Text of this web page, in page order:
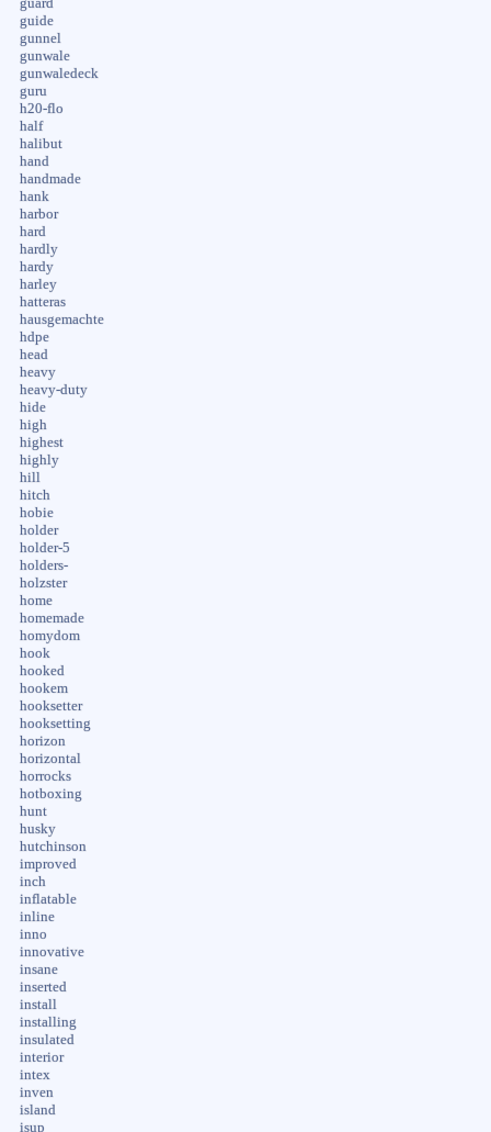
guide
gunnel
gunwale
gunwaledeck
guru
h20-flo
half
halibut
hand
handmade
hank
harbor
hard
hardly
hardy
harley
hatteras
hausgemachte
hdpe
head
heavy
heavy-duty
hide
high
highest
highly
hill
hitch
hobie
holder
holder-5
holders-
holzster
home
homemade
homydom
hook
hooked
hookem
hooksetter
hooksetting
horizon
horizontal
horrocks
hotboxing
hunt
husky
hutchinson
improved
inch
inflatable
inline
inno
innovative
insane
inserted
install
installing
insulated
interior
intex
inven
island
isup